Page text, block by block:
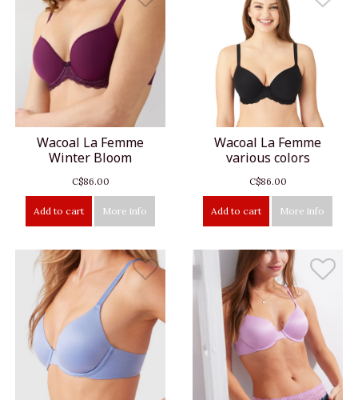
Wacoal La Femme
Winter Bloom
C$86.00
Add to cart More info
Wacoal La Femme
various colors
C$86.00
Add to cart More info